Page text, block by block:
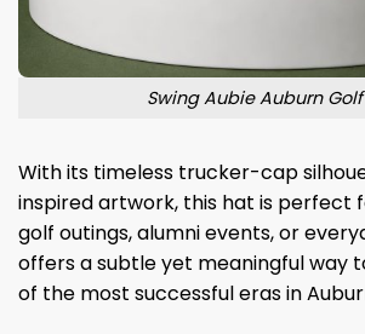
Swing Aubie Auburn
With its timeless trucker-cap
inspired artwork, this hat is perfect
golf outings, alumni events, or
offers a subtle yet meaningful way
of the most successful eras in